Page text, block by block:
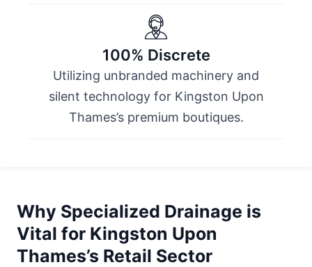
100% Discrete
Utilizing unbranded machinery and
silent technology for Kingston Upon
Thames’s premium boutiques.
Why Specialized Drainage is
Vital for Kingston Upon
Thames’s Retail Sector